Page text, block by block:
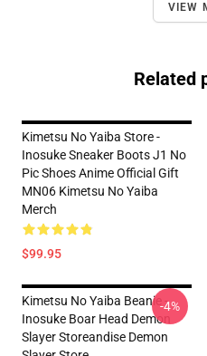
VIEW
Related
Kimetsu No Yaiba Store -
Inosuke Sneaker Boots J1 No
Pic Shoes Anime Official Gift
MN06 Kimetsu No Yaiba
Merch
$99.95
Kimetsu No Yaiba Beanie -
Inosuke Boar Head Demon
Slayer Storeandise Demon
-4%